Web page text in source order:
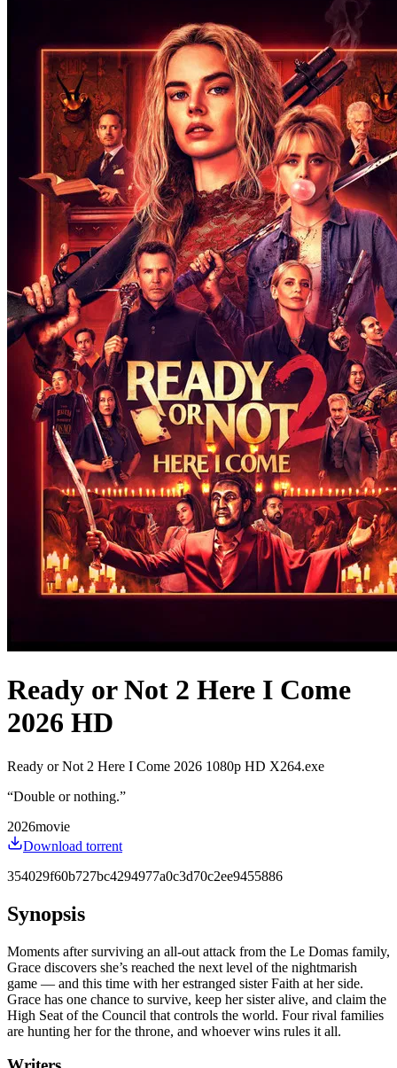
Ready or Not 2 Here I Come
2026 HD
Ready or Not 2 Here I Come 2026 1080p HD X264.exe
“Double or nothing.”
2026movie
Download torrent
354029f60b727bc4294977a0c3d70c2ee9455886
Synopsis
Moments after surviving an all-out attack from the Le Domas family,
Grace discovers she’s reached the next level of the nightmarish
game — and this time with her estranged sister Faith at her side.
Grace has one chance to survive, keep her sister alive, and claim the
High Seat of the Council that controls the world. Four rival families
are hunting her for the throne, and whoever wins rules it all.